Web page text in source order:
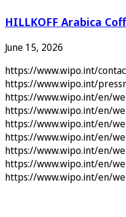
HILLKOFF Arabica
June 15, 2026
https://www.wipo.int/
https://www.wipo.int/
https://www.wipo.int/en/
https://www.wipo.int/en/
https://www.wipo.int/en/
https://www.wipo.int/en/
https://www.wipo.int/en/
https://www.wipo.int/en/
https://www.wipo.int/en/